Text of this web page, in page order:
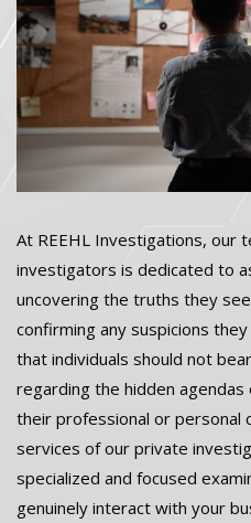
At REEHL Investigations, our
investigators is dedicated to
uncovering the truths they
confirming any suspicions
that individuals should not
regarding the hidden
their professional or personal
services of our private
specialized and focused
genuinely interact with your